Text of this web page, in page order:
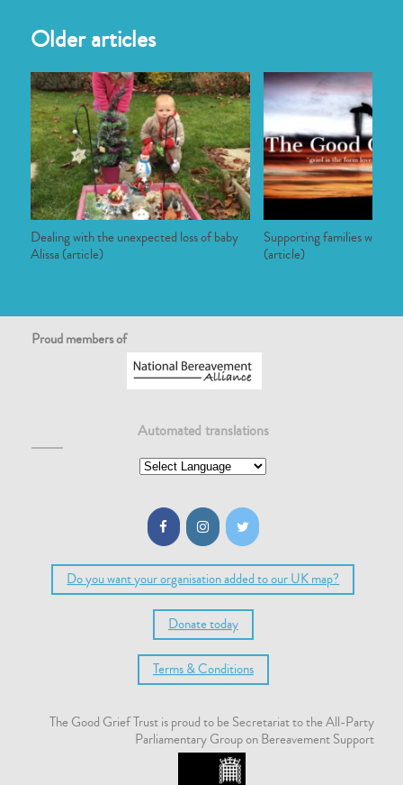
Older articles
Dealing with the unexpected loss of baby
Alissa (article)
Supporting families who
(article)
Proud members of
Automated translations
Do you want your organisation added to our UK map?
Donate today
Terms & Conditions
The Good Grief Trust is proud to be Secretariat to the All-Party
Parliamentary Group on Bereavement Support